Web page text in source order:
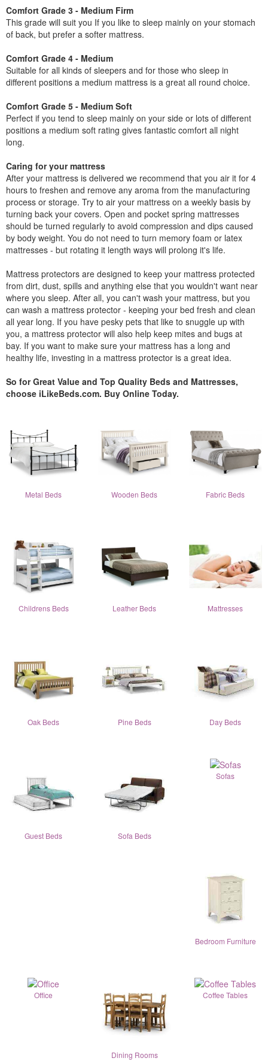
Comfort Grade 3 - Medium Firm
This grade will suit you If you like to sleep mainly on your stomach
of back, but prefer a softer mattress.
Comfort Grade 4 - Medium
Suitable for all kinds of sleepers and for those who sleep in
different positions a medium mattress is a great all round choice.
Comfort Grade 5 - Medium Soft
Perfect if you tend to sleep mainly on your side or lots of different
positions a medium soft rating gives fantastic comfort all night
long.
Caring for your mattress
After your mattress is delivered we recommend that you air it for 4
hours to freshen and remove any aroma from the manufacturing
process or storage. Try to air your mattress on a weekly basis by
turning back your covers. Open and pocket spring mattresses
should be turned regularly to avoid compression and dips caused
by body weight. You do not need to turn memory foam or latex
mattresses - but rotating it length ways will prolong it's life.
Mattress protectors are designed to keep your mattress protected
from dirt, dust, spills and anything else that you wouldn't want near
where you sleep. After all, you can't wash your mattress, but you
can wash a mattress protector - keeping your bed fresh and clean
all year long. If you have pesky pets that like to snuggle up with
you, a mattress protector will also help keep mites and bugs at
bay. If you want to make sure your mattress has a long and
healthy life, investing in a mattress protector is a great idea.
So for Great Value and Top Quality Beds and Mattresses,
choose iLikeBeds.com. Buy Online Today.
Metal Beds Wooden Beds Fabric Beds
Childrens Beds Leather Beds Mattresses
Oak Beds Pine Beds Day Beds
Guest Beds Sofa Beds
Sofas
Bedroom Furniture
Office
Dining Rooms
Coffee Tables